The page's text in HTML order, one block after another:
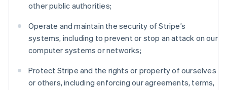
other public authorities;
Operate and maintain the security of Stripe’s
systems, including to prevent or stop an attack on our
computer systems or networks;
Protect Stripe and the rights or property of ourselves
or others, including enforcing our agreements, terms,